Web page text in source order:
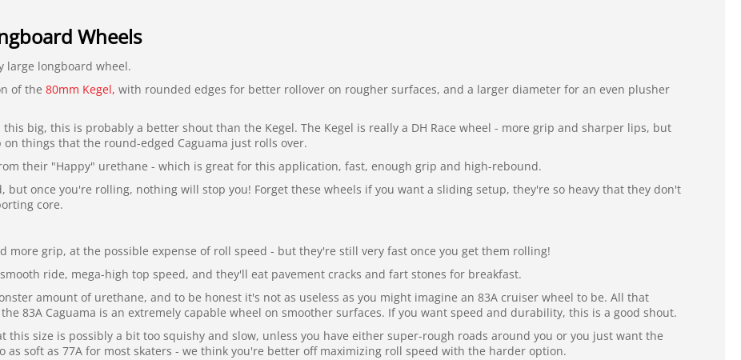
Wheels
large longboard wheel.
of the 80mm Kegel, with rounded edges for better rollover on rougher surfaces, and a larger diameter for an even plusher
big, this is probably a better shout than the Kegel. The Kegel is really a DH Race wheel - more grip and sharper lips, but
things that the round-edged Caguama just rolls over.
their "Happy" urethane - which is great for this application, fast, enough grip and high-rebound.
once you're rolling, nothing will stop you! Forget these wheels if you want a sliding setup, they're so heavy that they don't
core.
more grip, at the possible expense of roll speed - but they're still very fast once you get them rolling!
ride, mega-high top speed, and they'll eat pavement cracks and fart stones for breakfast.
amount of urethane, and to be honest it's not as useless as you might imagine an 83A cruiser wheel to be. All that
83A Caguama is an extremely capable wheel on smoother surfaces. If you want speed and durability, this is a good shout.
this size is possibly a bit too squishy and slow, unless you have either super-rough roads around you or you just want the
as soft as 77A for most skaters - we think you're better off maximizing roll speed with the harder option.